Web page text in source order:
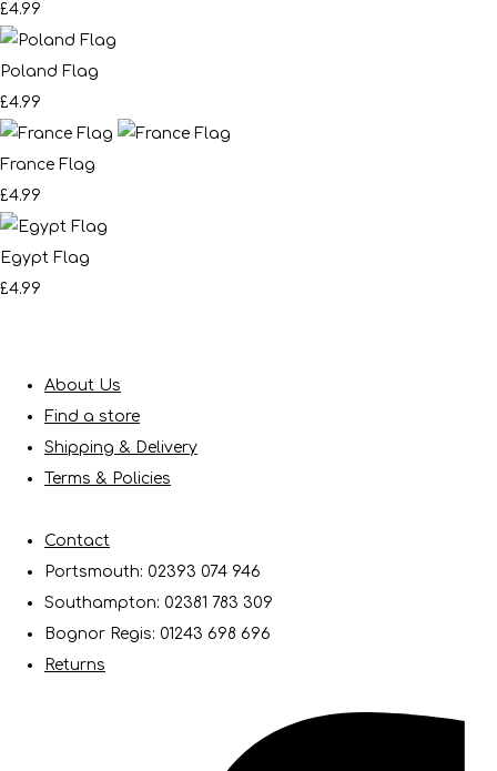
£4.99
Poland Flag
£4.99
France Flag
£4.99
Egypt Flag
£4.99
About Us
Find a store
Shipping & Delivery
Terms & Policies
Contact
Portsmouth: 02393 074 946
Southampton: 02381 783 309
Bognor Regis: 01243 698 696
Returns